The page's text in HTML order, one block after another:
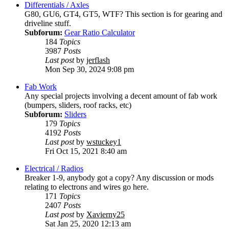
Differentials / Axles
G80, GU6, GT4, GT5, WTF? This section is for gearing and
driveline stuff.
Subforum: Gear Ratio Calculator
184 Topics
3987 Posts
Last postby jerflash
Mon Sep 30, 2024 9:08 pm
Fab Work
Any special projects involving a decent amount of fab work
(bumpers, sliders, roof racks, etc)
Subforum: Sliders
179 Topics
4192 Posts
Last postby wstuckey1
Fri Oct 15, 2021 8:40 am
Electrical / Radios
Breaker 1-9, anybody got a copy? Any discussion or mods
relating to electrons and wires go here.
171 Topics
2407 Posts
Last postby Xavierny25
Sat Jan 25, 2020 12:13 am